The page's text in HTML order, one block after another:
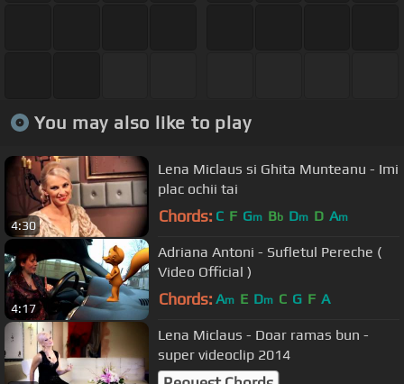
You may also like to play
4:30
Lena Miclaus si Ghita Munteanu - Imi
plac ochii tai
Chords: C F Gm Bb Dm D Am
4:17
Adriana Antoni - Sufletul Pereche (
Video Official )
Chords: Am E Dm C G F A
Lena Miclaus - Doar ramas bun -
super videoclip 2014